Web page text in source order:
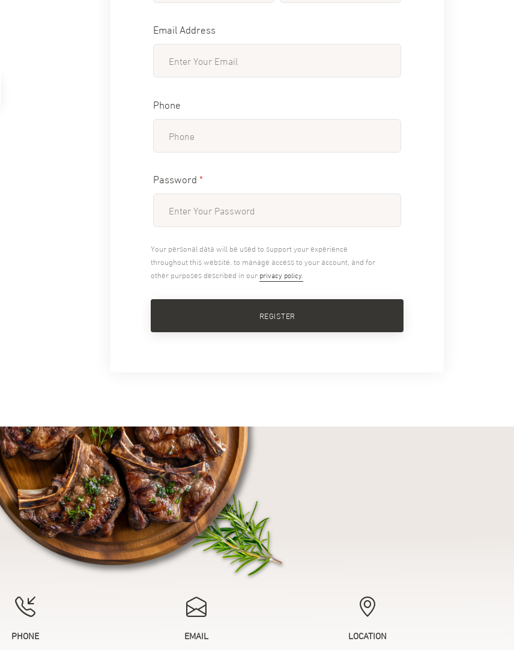
Email Address
Phone
Password*
Your personal data will be used to support your experience
throughout this website, to manage access to your account, and for
other purposes described in ourprivacy policy.
REGISTER
PHONE EMAIL LOCATION